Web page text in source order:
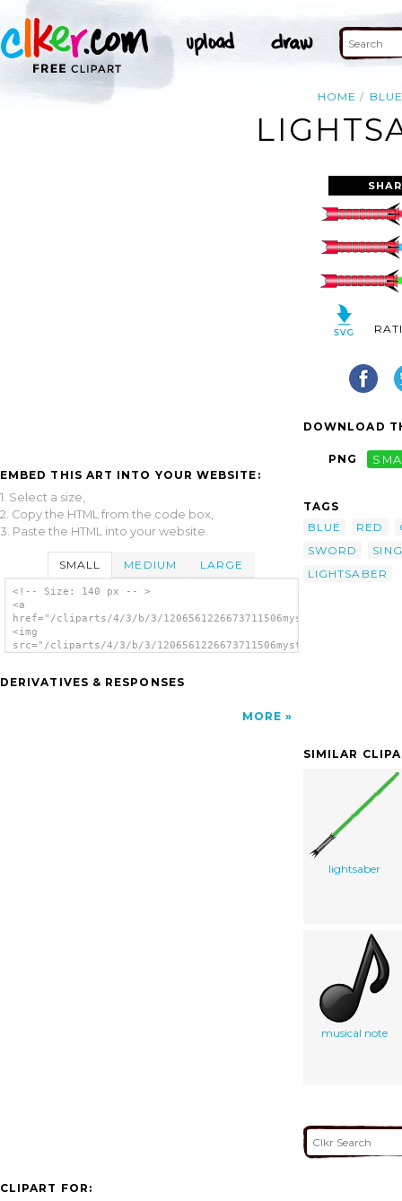
HOME BLUE
EMBED THIS ART INTO YOUR WEBSITE:
1. Select a size,
2. Copy the HTML from the code box,
3. Paste the HTML into your website.
SMALL MEDIUM LARGE
<!-- Size: 140 px -- >
<a
href="/cliparts/4/3/b/3/
<img
src="/cliparts/4/3/b/3/
DERIVATIVES & RESPONSES
MORE
DOWNLOAD
PNG
TAGS
BLUE
RED
SWORD
LIGHTSABER
SIMILAR
lightsaber
musical note
CLIPART FOR: